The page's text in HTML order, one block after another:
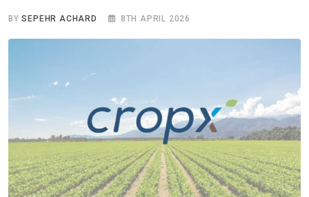
BYSEPEHR ACHARD 8TH APRIL 2026